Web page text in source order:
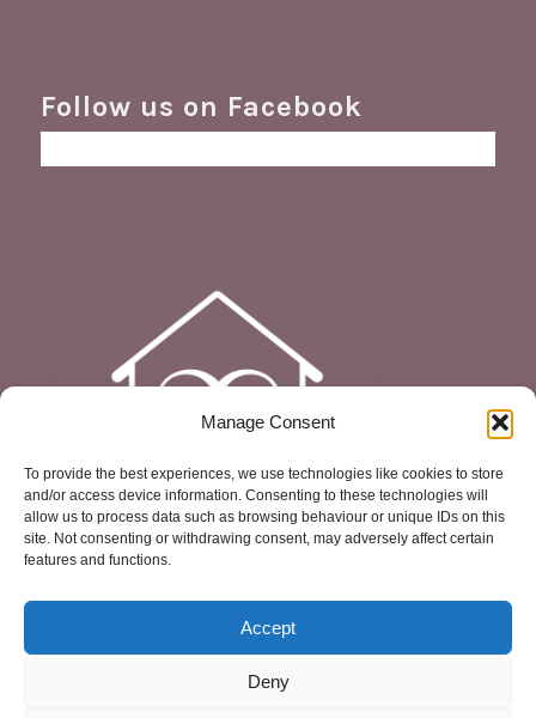
Manage Consent
To provide the best experiences, we use technologies like cookies to store
and/or access device information. Consenting to these technologies will
allow us to process data such as browsing behaviour or unique IDs on this
site. Not consenting or withdrawing consent, may adversely affect certain
features and functions.
Accept
Deny
Follow us on Facebook